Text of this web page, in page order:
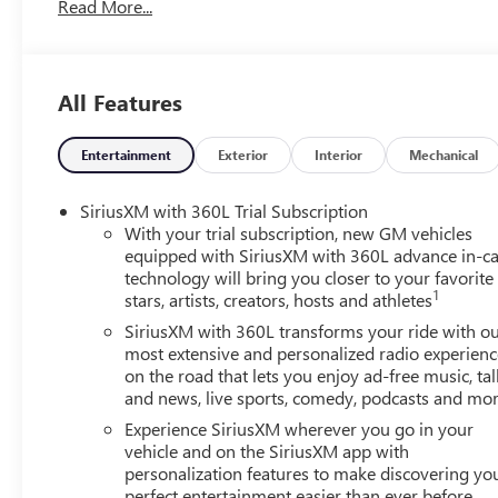
Way Manual Front Passenger Seat Adjuster, 4-Wheel
Driver 2-Way Power Lumbar Seat Adjuster, Driver door
impact airbags, Electronic Stability Control, Emergency
Camera Rear, Four wheel independent suspension,
zone A/C, Front fog lights, Front License Plate Bracket,
mirrors, Heated Driver and Front Passenger Seats,
steering wheel, Low tire pressure warning, Navigation
Overhead airbag, Overhead console, Panic alarm,
Power door mirrors, Power driver seat, Power Liftgate,
Diagonal Premium GMC Infotainment System, Rear air
center armrest, Rear side impact airbag, Rear window
system, SiriusXM with 360L, Speed control, Speed-
Steering wheel mounted audio controls, Tachometer,
computer, Turn signal indicator mirrors, Variably
Read More...
All Features
Entertainment Exterior Interior Mechanical
SiriusXM with 360L Trial Subscription
With your trial subscription, new GM vehicles
equipped with SiriusXM with 360L advance in-
technology will bring you closer to your favorite
stars, artists, creators, hosts and athletes1
SiriusXM with 360L transforms your ride with
most extensive and personalized radio
on the road that lets you enjoy ad-free music,
and news, live sports, comedy, podcasts and
Experience SiriusXM wherever you go in your
vehicle and on the SiriusXM app with
personalization features to make discovering